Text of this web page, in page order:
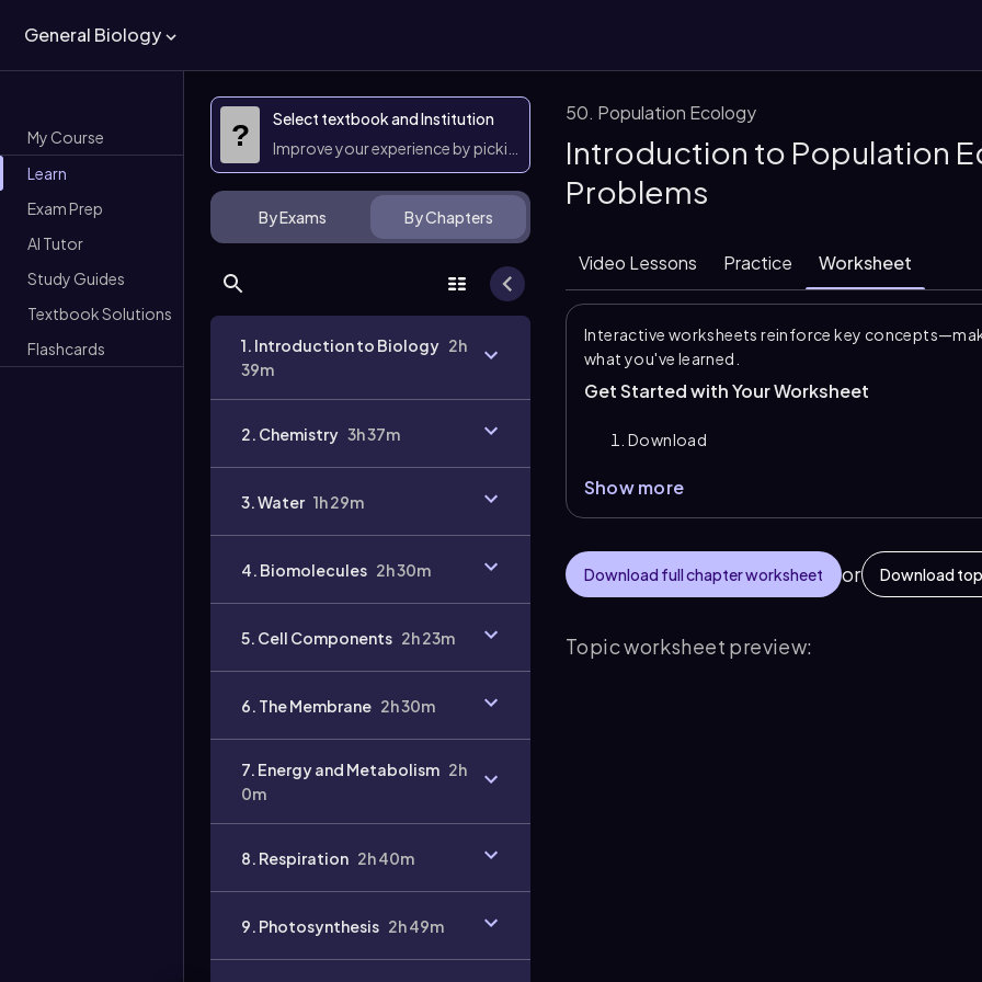
General Biology
My Course
Learn
Exam Prep
AI Tutor
Study Guides
Textbook Solutions
Flashcards
?
Select textbook and Institution
Improve your experience by picking them
By Exams By Chapters
1. Introduction to Biology 2h
39m
2. Chemistry 3h 37m
3. Water 1h 29m
4. Biomolecules 2h 30m
5. Cell Components 2h 23m
6. The Membrane 2h 30m
7. Energy and Metabolism 2h
0m
8. Respiration 2h 40m
9. Photosynthesis 2h 49m
50. Population Ecology
Introduction to Population
Problems
Video Lessons Practice Worksheet
Interactive worksheets reinforce key
what you've learned.
Get Started with Your Worksheet
Download
Show more
Download full chapter worksheet or Download
Topic worksheet preview: